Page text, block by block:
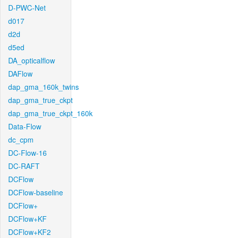
D-PWC-Net
d017
d2d
d5ed
DA_opticalflow
DAFlow
dap_gma_160k_twins
dap_gma_true_ckpt
dap_gma_true_ckpt_160k
Data-Flow
dc_cpm
DC-Flow-16
DC-RAFT
DCFlow
DCFlow-baseline
DCFlow+
DCFlow+KF
DCFlow+KF2